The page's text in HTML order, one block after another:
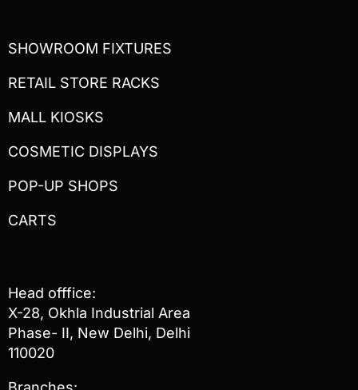
SHOWROOM FIXTURES
RETAIL STORE RACKS
MALL KIOSKS
COSMETIC DISPLAYS
POP-UP SHOPS
CARTS
Head offfice:
X-28, Okhla Industrial Area
Phase- II, New Delhi, Delhi
110020